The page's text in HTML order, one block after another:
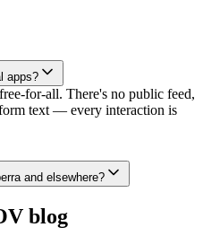
apps?
for-all. There's no public feed,
text — every interaction is
and elsewhere?
blog